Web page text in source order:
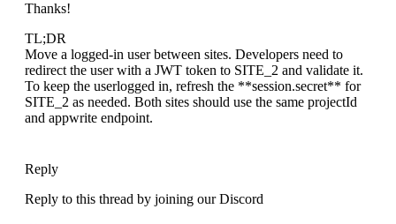
Thanks!
TL;DR
Move a logged-in user between sites. Developers need to
redirect the user with a JWT token to SITE_2 and validate it.
To keep the userlogged in, refresh the **session.secret** for
SITE_2 as needed. Both sites should use the same projectId
and appwrite endpoint.
Reply
Reply to this thread by joining our Discord